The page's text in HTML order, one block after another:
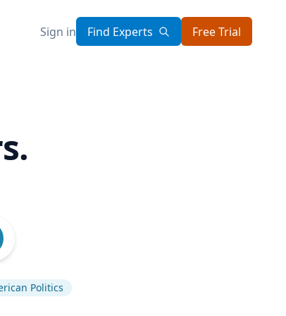
Sign in Find Experts Free Trial
Politics